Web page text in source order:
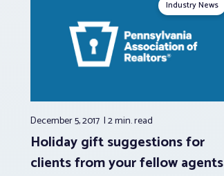
Industry News
December 5, 2017 2 min.read
Holiday gift suggestions for
clients from your fellow agents